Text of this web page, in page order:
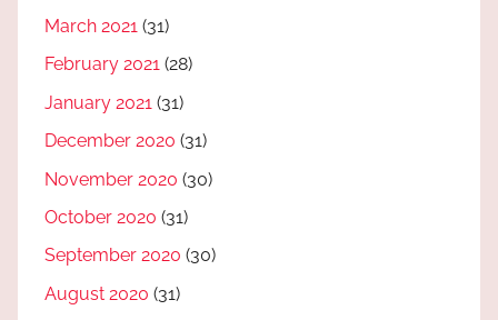
March 2021 (31)
February 2021 (28)
January 2021 (31)
December 2020 (31)
November 2020 (30)
October 2020 (31)
September 2020 (30)
August 2020 (31)